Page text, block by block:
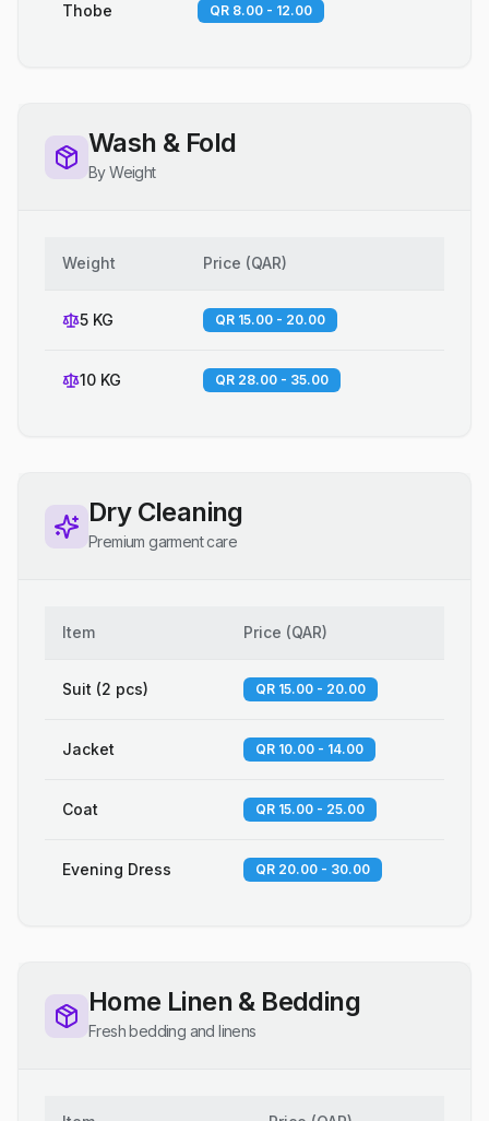
Thobe QR 8.00 - 12.00
Wash & Fold
By Weight
Weight Price (QAR)
5 KG QR 15.00 - 20.00
10 KG QR 28.00 - 35.00
Dry Cleaning
Premium garment care
Item Price (QAR)
Suit (2 pcs) QR 15.00 - 20.00
Jacket QR 10.00 - 14.00
Coat QR 15.00 - 25.00
Evening Dress QR 20.00 - 30.00
Home Linen & Bedding
Fresh bedding and linens